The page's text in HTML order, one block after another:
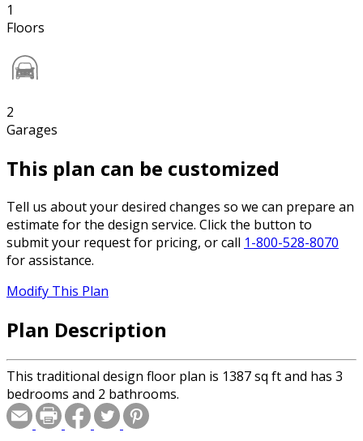
1
Floors
2
Garages
This plan can be customized
Tell us about your desired changes so we can prepare an
estimate for the design service. Click the button to
submit your request for pricing, or call 1-800-528-8070
for assistance.
Modify This Plan
Plan Description
This traditional design floor plan is 1387 sq ft and has 3
bedrooms and 2 bathrooms.